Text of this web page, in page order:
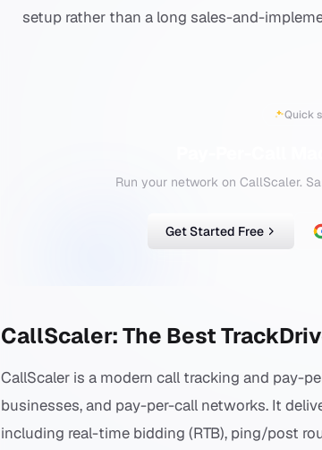
setup rather than a long sales-and-
Quick
Run your network on CallScaler.
Get Started Free
CallScaler: The Best
CallScaler is a modern call tracking and pay-
businesses, and pay-per-call networks. It
including real-time bidding (RTB), ping/post